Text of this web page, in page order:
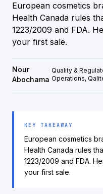
European cosmetics
Health Canada rules
1223/2009 and FDA.
your first sale.
Nour
Abochama
Quality &
Operations,
KEY TAKEAWAY
European cosmetics
Health Canada rules
1223/2009 and FDA.
your first sale.